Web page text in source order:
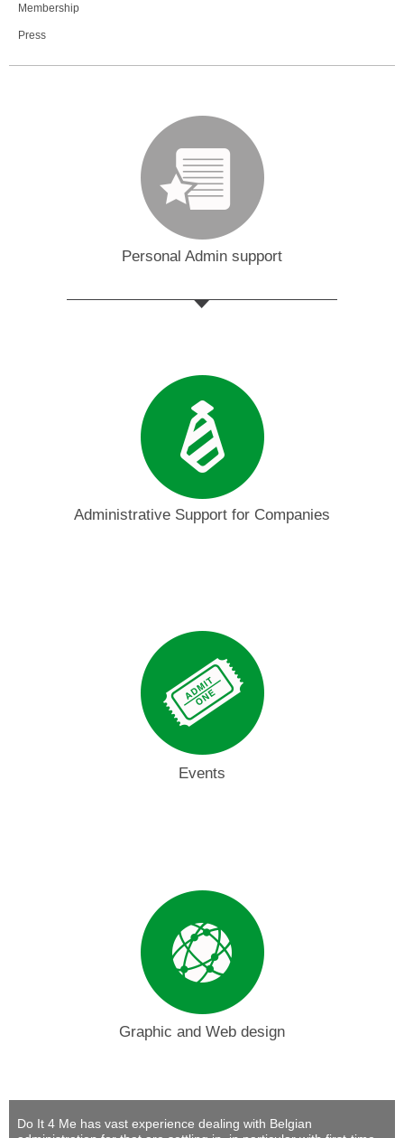
Membership
Press
Personal Admin support
Administrative Support for Companies
Events
Graphic and Web design
Do It 4 Me has vast experience dealing with Belgian